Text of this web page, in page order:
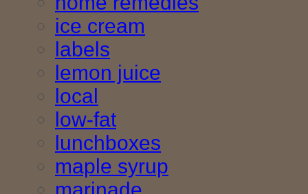
ice cream
labels
lemon juice
local
low-fat
lunchboxes
maple syrup